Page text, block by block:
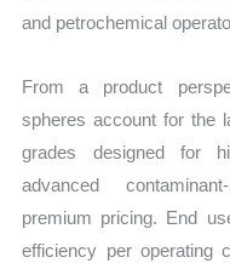
and petrochemical
From a product
spheres account for the
grades designed for
advanced
premium pricing. End
efficiency per operating